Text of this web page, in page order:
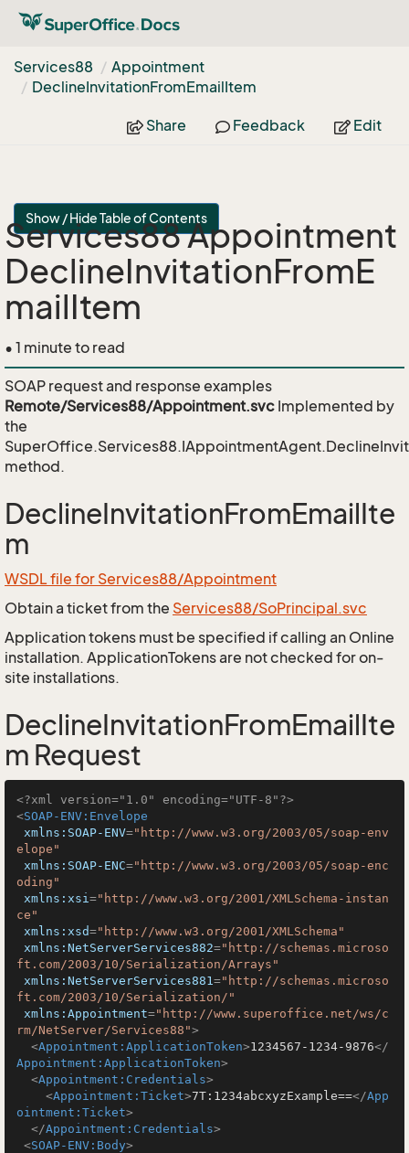
Services88
Appointment
DeclineInvitationFromEmailItem
Share Feedback Edit
Show / Hide Table of Contents
Services88 Appointment
DeclineInvitationFromE
mailItem
• 1 minute to read
SOAP request and response examples
Remote/Services88/Appointment.svc Implemented by
the
method.
DeclineInvitationFromEmailIte
m
WSDL file for Services88/Appointment
Obtain a ticket from the Services88/SoPrincipal.svc
Application tokens must be specified if calling an Online
installation. ApplicationTokens are not checked for on-
site installations.
DeclineInvitationFromEmailIte
m Request
<?xml version="1.0" encoding="UTF-8"?>
<SOAP-ENV:Envelope
xmlns:SOAP-ENV="http://www.w3.org/2003/05/soap-env
elope"
xmlns:SOAP-ENC="http://www.w3.org/2003/05/soap-enc
oding"
xmlns:xsi="http://www.w3.org/2001/XMLSchema-instan
ce"
xmlns:xsd="http://www.w3.org/2001/XMLSchema"
xmlns:NetServerServices882="http://schemas.microso
ft.com/2003/10/Serialization/Arrays"
xmlns:NetServerServices881="http://schemas.microso
ft.com/2003/10/Serialization/"
xmlns:Appointment="http://www.superoffice.net/ws/c
rm/NetServer/Services88">
<Appointment:ApplicationToken>1234567-1234-9876</
Appointment:ApplicationToken>
<Appointment:Credentials>
<Appointment:Ticket>7T:1234abcxyzExample==</App
ointment:Ticket>
</Appointment:Credentials>
<SOAP-ENV:Body>